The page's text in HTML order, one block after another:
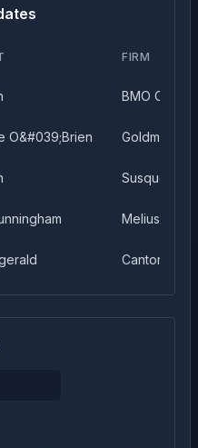
FIRM
BMO Capital
O&#039;Brien Goldman
Melius
Cantor